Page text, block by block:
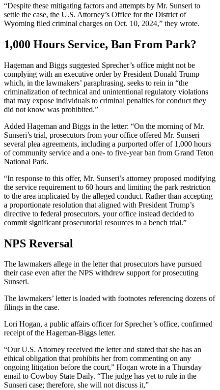
“Despite these mitigating factors and attempts by Mr. Sunseri to
settle the case, the U.S. Attorney’s Office for the District of
Wyoming filed criminal charges on Oct. 10, 2024,” they wrote.
1,000 Hours Service, Ban From Park?
Hageman and Biggs suggested Sprecher’s office might not be
complying with an executive order by President Donald Trump
which, in the lawmakers’ paraphrasing, seeks to rein in “the
criminalization of technical and unintentional regulatory violations
that may expose individuals to criminal penalties for conduct they
did not know was prohibited.”
Added Hageman and Biggs in the letter: “On the morning of Mr.
Sunseri’s trial, prosecutors from your office offered Mr. Sunseri
several plea agreements, including a purported offer of 1,000 hours
of community service and a one- to five-year ban from Grand Teton
National Park.
“In response to this offer, Mr. Sunseri’s attorney proposed modifying
the service requirement to 60 hours and limiting the park restriction
to the area implicated by the alleged conduct. Rather than accepting
a proportionate resolution that aligned with President Trump’s
directive to federal prosecutors, your office instead decided to
commit significant prosecutorial resources to a bench trial.”
NPS Reversal
The lawmakers allege in the letter that prosecutors have pursued
their case even after the NPS withdrew support for prosecuting
Sunseri.
The lawmakers’ letter is loaded with footnotes referencing dozens of
filings in the case.
Lori Hogan, a public affairs officer for Sprecher’s office, confirmed
receipt of the Hageman-Biggs letter.
“Our U.S. Attorney received the letter and stated that she has an
ethical obligation that prohibits her from commenting on any
ongoing litigation before the court,” Hogan wrote in a Thursday
email to Cowboy State Daily. “The judge has yet to rule in the
Sunseri case; therefore, she will not discuss it,”